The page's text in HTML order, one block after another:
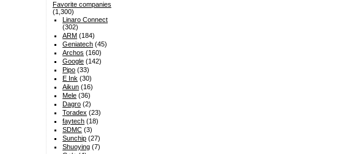
Favorite companies
(1,300)
Linaro Connect
(302)
ARM (184)
Geniatech (45)
Archos (160)
Google (142)
Pipo (33)
E Ink (30)
Aikun (16)
Mele (36)
Dagro (2)
Toradex (23)
faytech (18)
SDMC (3)
Sunchip (27)
Shuoying (7)